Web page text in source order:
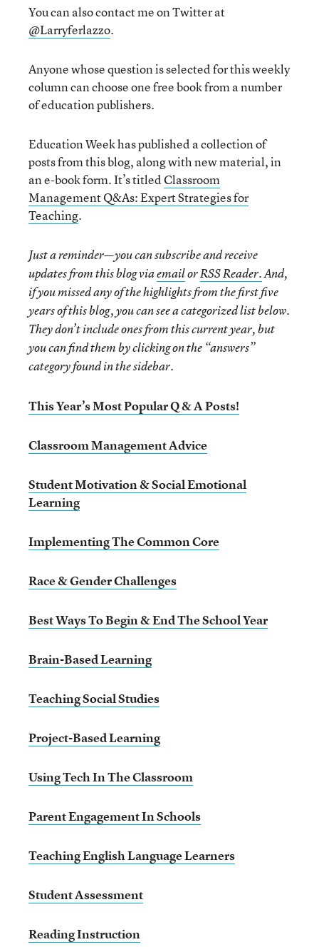
You can also contact me on Twitter at
@Larryferlazzo.
Anyone whose question is selected for this weekly
column can choose one free book from a number
of education publishers.
Education Week has published a collection of
posts from this blog, along with new material, in
an e-book form. It’s titledClassroom
Management Q&As: Expert Strategies for
Teaching.
Just a reminder—you can subscribe and receive
updates from this blog viaemailorRSS Reader.And,
if you missed any of the highlights from the first five
years of this blog, you can see a categorized list below.
They don’t include ones from this current year, but
you can find them by clicking on the “answers”
category found in the sidebar.
This Year’s Most Popular Q & A Posts!
Classroom Management Advice
Student Motivation & Social Emotional
Learning
Implementing The Common Core
Race & Gender Challenges
Best Ways To Begin & End The School Year
Brain-Based Learning
Teaching Social Studies
Project-Based Learning
Using Tech In The Classroom
Parent Engagement In Schools
Teaching English Language Learners
Student Assessment
Reading Instruction